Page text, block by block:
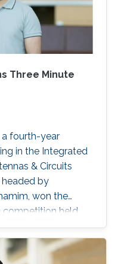
Three Minute
a fourth-year
in the Integrated
& Circuits
headed by
won the
competition held
Theory and
Microwave